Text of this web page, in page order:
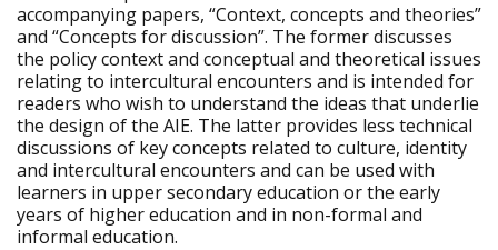
accompanying papers, “Context, concepts and theories”
and “Concepts for discussion”. The former discusses
the policy context and conceptual and theoretical issues
relating to intercultural encounters and is intended for
readers who wish to understand the ideas that underlie
the design of the AIE. The latter provides less technical
discussions of key concepts related to culture, identity
and intercultural encounters and can be used with
learners in upper secondary education or the early
years of higher education and in non-formal and
informal education.